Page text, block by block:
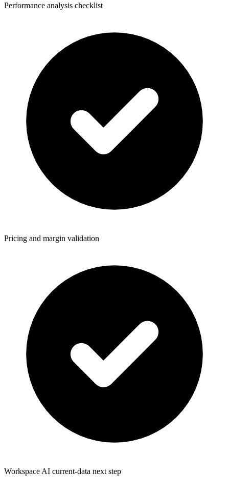
Performance analysis checklist
Pricing and margin validation
Workspace AI current-data next step